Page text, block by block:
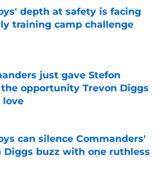
depth at safety is facing
training camp challenge
by on Invalid Date
just gave Stefon
opportunity Trevon Diggs
love
can silence Commanders'
Diggs buzz with one ruthless
by on Invalid Date